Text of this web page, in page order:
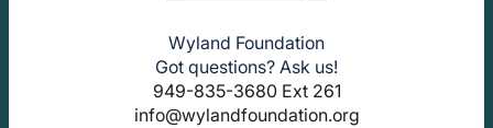
Wyland Foundation
Got questions? Ask us!
949-835-3680 Ext 261
info@wylandfoundation.org